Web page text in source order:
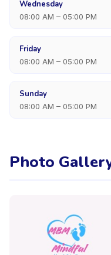
Wednesday
08:00 AM – 05:00 PM
Friday
08:00 AM – 05:00 PM
Sunday
08:00 AM – 05:00 PM
Photo